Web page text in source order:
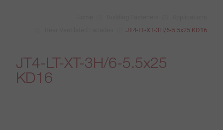
JT4-LT-XT-3H/6-5.5x25 KD16
JT4-LT-XT-3H/6-5.5x25
KD16